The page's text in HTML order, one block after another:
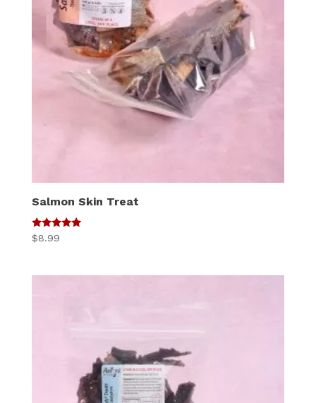
Salmon Skin Treat
5
out of 5
$8.99